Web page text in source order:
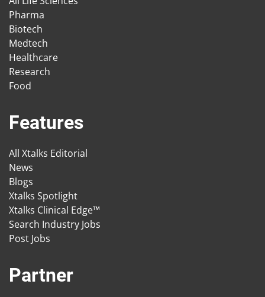
Pharma
Biotech
Medtech
Healthcare
Research
Food
Features
All Xtalks Editorial
News
Blogs
Xtalks Spotlight
Xtalks Clinical Edge™
Search Industry Jobs
Post Jobs
Partner